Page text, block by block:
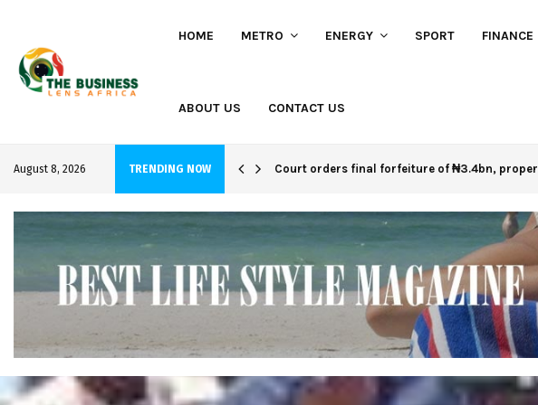
HOME METRO ENERGY SPORT FINANCE
ABOUT US CONTACT US
August 8, 2026 TRENDING NOW
project Court orders final forfeiture of ₦3.4bn,